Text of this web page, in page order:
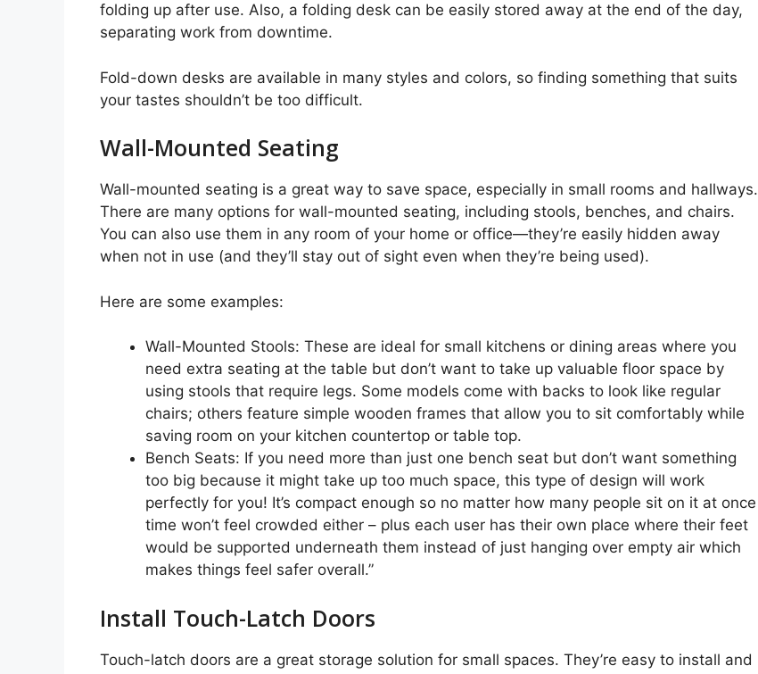
folding up after use. Also, a folding desk can be easily stored away at the end of the day,
separating work from downtime.
Fold-down desks are available in many styles and colors, so finding something that suits
your tastes shouldn’t be too difficult.
Wall-Mounted Seating
Wall-mounted seating is a great way to save space, especially in small rooms and hallways.
There are many options for wall-mounted seating, including stools, benches, and chairs.
You can also use them in any room of your home or office—they’re easily hidden away
when not in use (and they’ll stay out of sight even when they’re being used).
Here are some examples:
Wall-Mounted Stools: These are ideal for small kitchens or dining areas where you
need extra seating at the table but don’t want to take up valuable floor space by
using stools that require legs. Some models come with backs to look like regular
chairs; others feature simple wooden frames that allow you to sit comfortably while
saving room on your kitchen countertop or table top.
Bench Seats: If you need more than just one bench seat but don’t want something
too big because it might take up too much space, this type of design will work
perfectly for you! It’s compact enough so no matter how many people sit on it at once
time won’t feel crowded either – plus each user has their own place where their feet
would be supported underneath them instead of just hanging over empty air which
makes things feel safer overall.”
Install Touch-Latch Doors
Touch-latch doors are a great storage solution for small spaces. They’re easy to install and